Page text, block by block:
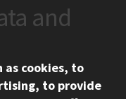
and
as cookies, to
to provide